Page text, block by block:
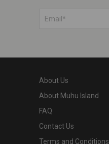
About Us
About Muhu Island
FAQ
Contact Us
Terms and Conditions